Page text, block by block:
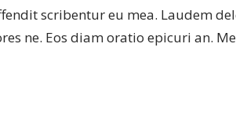
scribentur eu mea. Laudem
ne. Eos diam oratio epicuri an.